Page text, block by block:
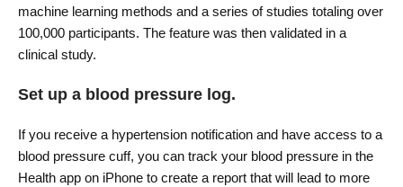
machine learning methods and a series of studies totaling over
100,000 participants. The feature was then validated in a
clinical study.
Set up a blood pressure log.
If you receive a hypertension notification and have access to a
blood pressure cuff, you can track your blood pressure in the
Health app on iPhone to create a report that will lead to more